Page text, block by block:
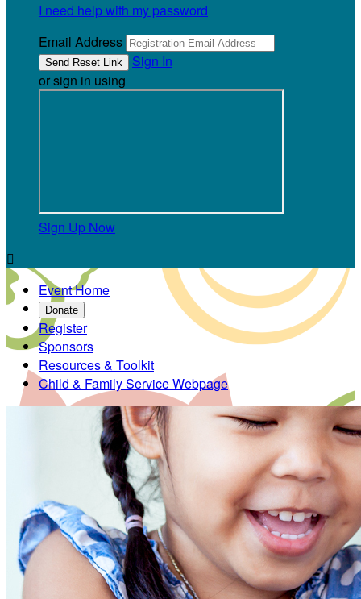
I need help with my password
Email Address
Sign In
or sign in using
Sign Up Now

Event Home
Donate
Register
Sponsors
Resources & Toolkit
Child & Family Service Webpage